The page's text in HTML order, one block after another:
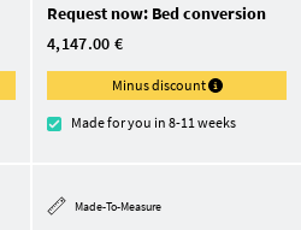
Request now: Bed conversion
4,147.00 €
Minus discount
Made for you in 8-11 weeks
Made-To-Measure